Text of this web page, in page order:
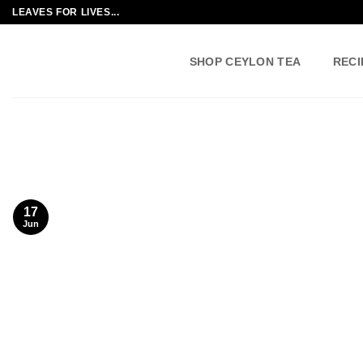
SkipLEAVES FOR LIVES...
SHOP CEYLON TEA
17
Jun